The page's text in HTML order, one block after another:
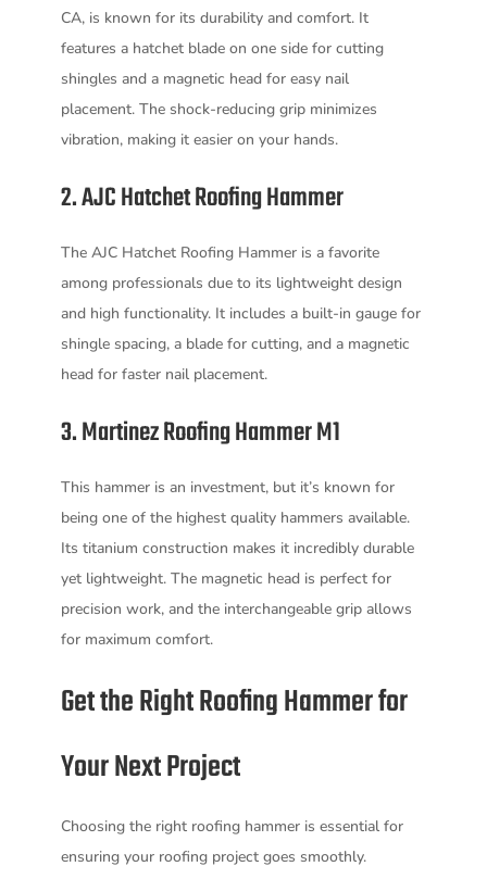
CA, is known for its durability and comfort. It
features a hatchet blade on one side for cutting
shingles and a magnetic head for easy nail
placement. The shock-reducing grip minimizes
vibration, making it easier on your hands.
2. AJC Hatchet Roofing Hammer
The AJC Hatchet Roofing Hammer is a favorite
among professionals due to its lightweight design
and high functionality. It includes a built-in gauge for
shingle spacing, a blade for cutting, and a magnetic
head for faster nail placement.
3. Martinez Roofing Hammer M1
This hammer is an investment, but it’s known for
being one of the highest quality hammers available.
Its titanium construction makes it incredibly durable
yet lightweight. The magnetic head is perfect for
precision work, and the interchangeable grip allows
for maximum comfort.
Get the Right Roofing Hammer for
Your Next Project
Choosing the right roofing hammer is essential for
ensuring your roofing project goes smoothly.